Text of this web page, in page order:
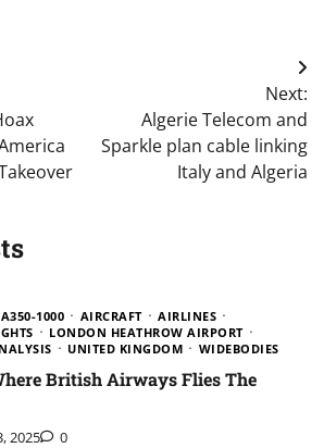
Next:
Algerie Telecom and
Sparkle plan cable linking
Italy and Algeria
1000 AIRCRAFT
AIRLINES
LONDON HEATHROW AIRPORT
UNITED KINGDOM WIDEBODIES
British Airways Flies The
2025 0